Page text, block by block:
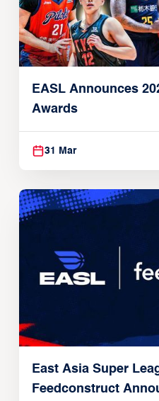
EASL Announces
Awards
31 Mar
East Asia Super
Feedconstruct